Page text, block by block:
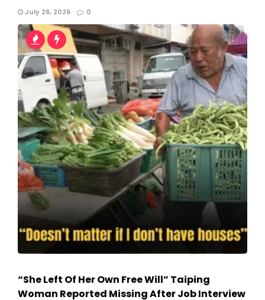
July 26, 2026 0
“She Left Of Her Own Free Will” Taiping
Woman Reported Missing After Job Interview